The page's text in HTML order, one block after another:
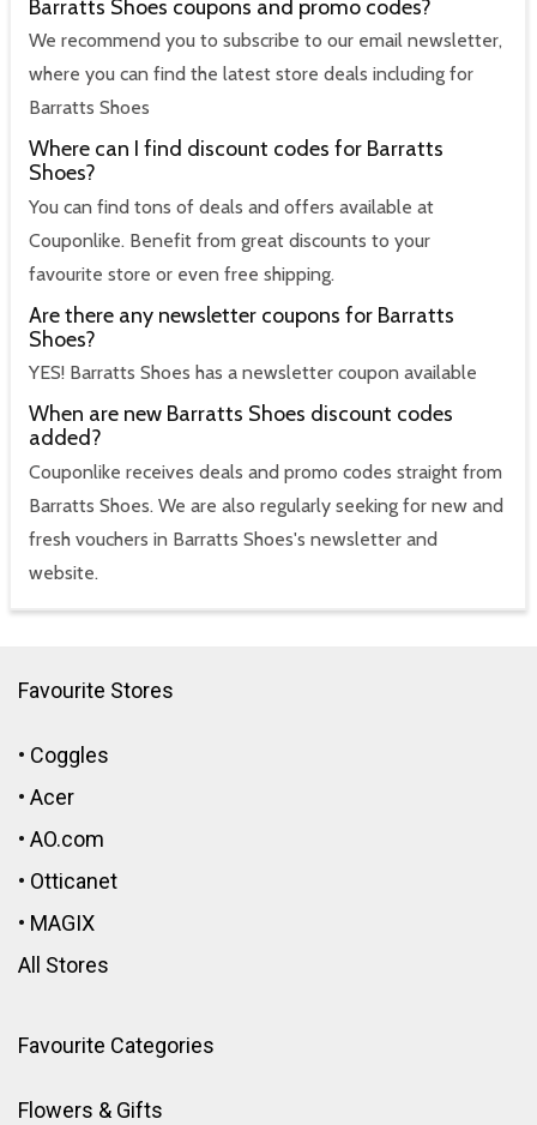
Barratts Shoes coupons and promo codes?
We recommend you to subscribe to our email newsletter,
where you can find the latest store deals including for
Barratts Shoes
Where can I find discount codes for Barratts
Shoes?
You can find tons of deals and offers available at
Couponlike. Benefit from great discounts to your
favourite store or even free shipping.
Are there any newsletter coupons for Barratts
Shoes?
YES! Barratts Shoes has a newsletter coupon available
When are new Barratts Shoes discount codes
added?
Couponlike receives deals and promo codes straight from
Barratts Shoes. We are also regularly seeking for new and
fresh vouchers in Barratts Shoes's newsletter and
website.
Favourite Stores
• Coggles
• Acer
• AO.com
• Otticanet
• MAGIX
All Stores
Favourite Categories
Flowers & Gifts